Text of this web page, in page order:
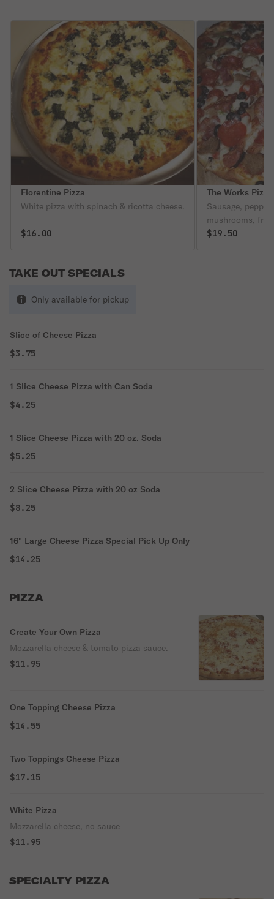
Florentine Pizza
White pizza with spinach & ricotta cheese.
$16.00
The Works Pizza
Sausage,
mushrooms,
meatballs.
$19.50
TAKE OUT SPECIALS
Only available for pickup
Slice of Cheese Pizza
$3.75
1 Slice Cheese Pizza with Can Soda
$4.25
1 Slice Cheese Pizza with 20 oz. Soda
$5.25
2 Slice Cheese Pizza with 20 oz Soda
$8.25
16" Large Cheese Pizza Special Pick Up Only
$14.25
PIZZA
Create Your Own Pizza
Mozzarella cheese & tomato pizza sauce.
$11.95
One Topping Cheese Pizza
$14.55
Two Toppings Cheese Pizza
$17.15
White Pizza
Mozzarella cheese, no sauce
$11.95
SPECIALTY PIZZA